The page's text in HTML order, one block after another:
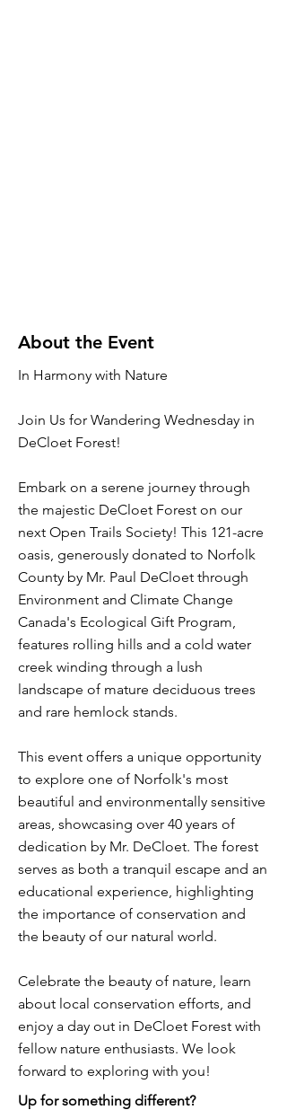
About the Event
In Harmony with Nature
Join Us for Wandering Wednesday in
DeCloet Forest!
Embark on a serene journey through
the majestic DeCloet Forest on our
next Open Trails Society! This 121-acre
oasis, generously donated to Norfolk
County by Mr. Paul DeCloet through
Environment and Climate Change
Canada's Ecological Gift Program,
features rolling hills and a cold water
creek winding through a lush
landscape of mature deciduous trees
and rare hemlock stands.
This event offers a unique opportunity
to explore one of Norfolk's most
beautiful and environmentally sensitive
areas, showcasing over 40 years of
dedication by Mr. DeCloet. The forest
serves as both a tranquil escape and an
educational experience, highlighting
the importance of conservation and
the beauty of our natural world.
Celebrate the beauty of nature, learn
about local conservation efforts, and
enjoy a day out in DeCloet Forest with
fellow nature enthusiasts. We look
forward to exploring with you!
Up for something different?